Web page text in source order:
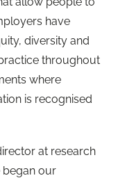
have
diversity and
throughout
where
is recognised
at research
began our